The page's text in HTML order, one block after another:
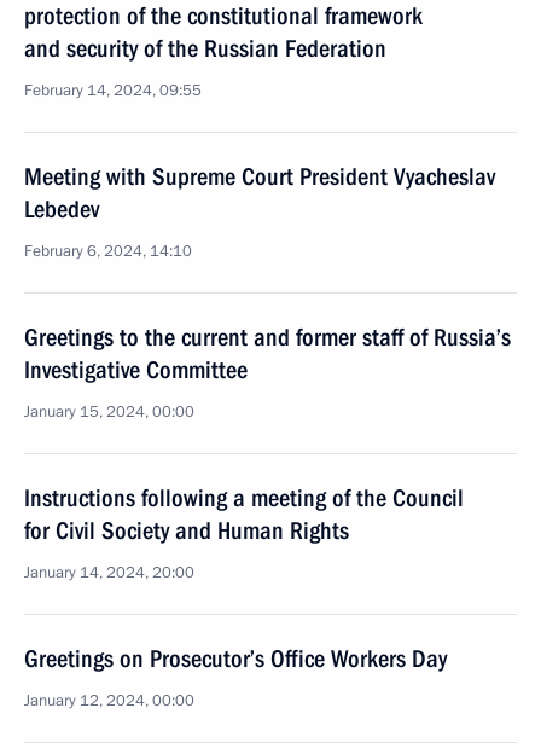
protection of the constitutional framework
and security of the Russian Federation
February 14, 2024, 09:55
Meeting with Supreme Court President Vyacheslav
Lebedev
February 6, 2024, 14:10
Greetings to the current and former staff of Russia’s
Investigative Committee
January 15, 2024, 00:00
Instructions following a meeting of the Council
for Civil Society and Human Rights
January 14, 2024, 20:00
Greetings on Prosecutor’s Office Workers Day
January 12, 2024, 00:00